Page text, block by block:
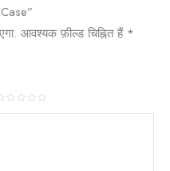
आवश्यक फ़ील्ड चिह्नित हैं *